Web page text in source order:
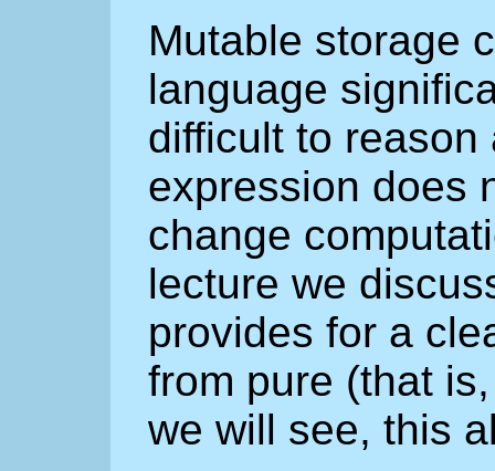
Mutable storage
language
difficult to
expression does
change
lecture we
provides for a
from pure (that
we will see, this